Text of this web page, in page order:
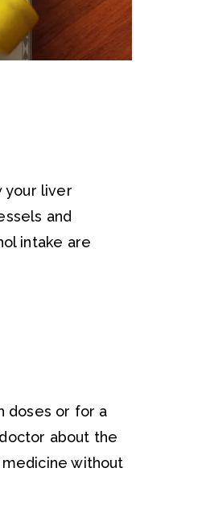
your liver
and
intake are
doses or for a
about the
without